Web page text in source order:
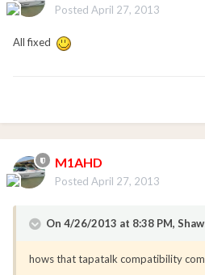
Posted April 27, 2013
All fixed
M1AHD
Posted April 27, 2013
On 4/26/2013 at 8:38 PM,
hows that tapatalk compatibility